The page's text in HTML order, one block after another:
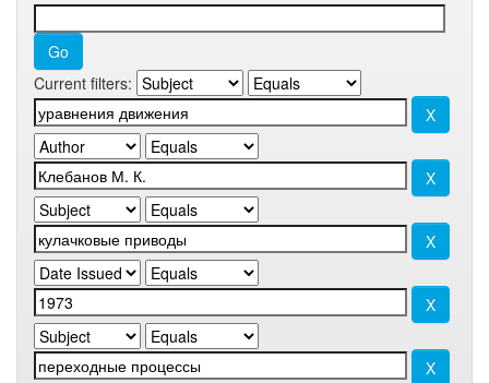
Current filters: